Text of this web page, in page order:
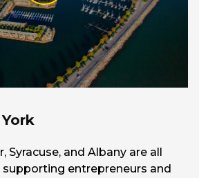
Syracuse, and Albany are all
entrepreneurs and